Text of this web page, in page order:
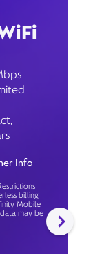
Info
billing
Mobile
may be